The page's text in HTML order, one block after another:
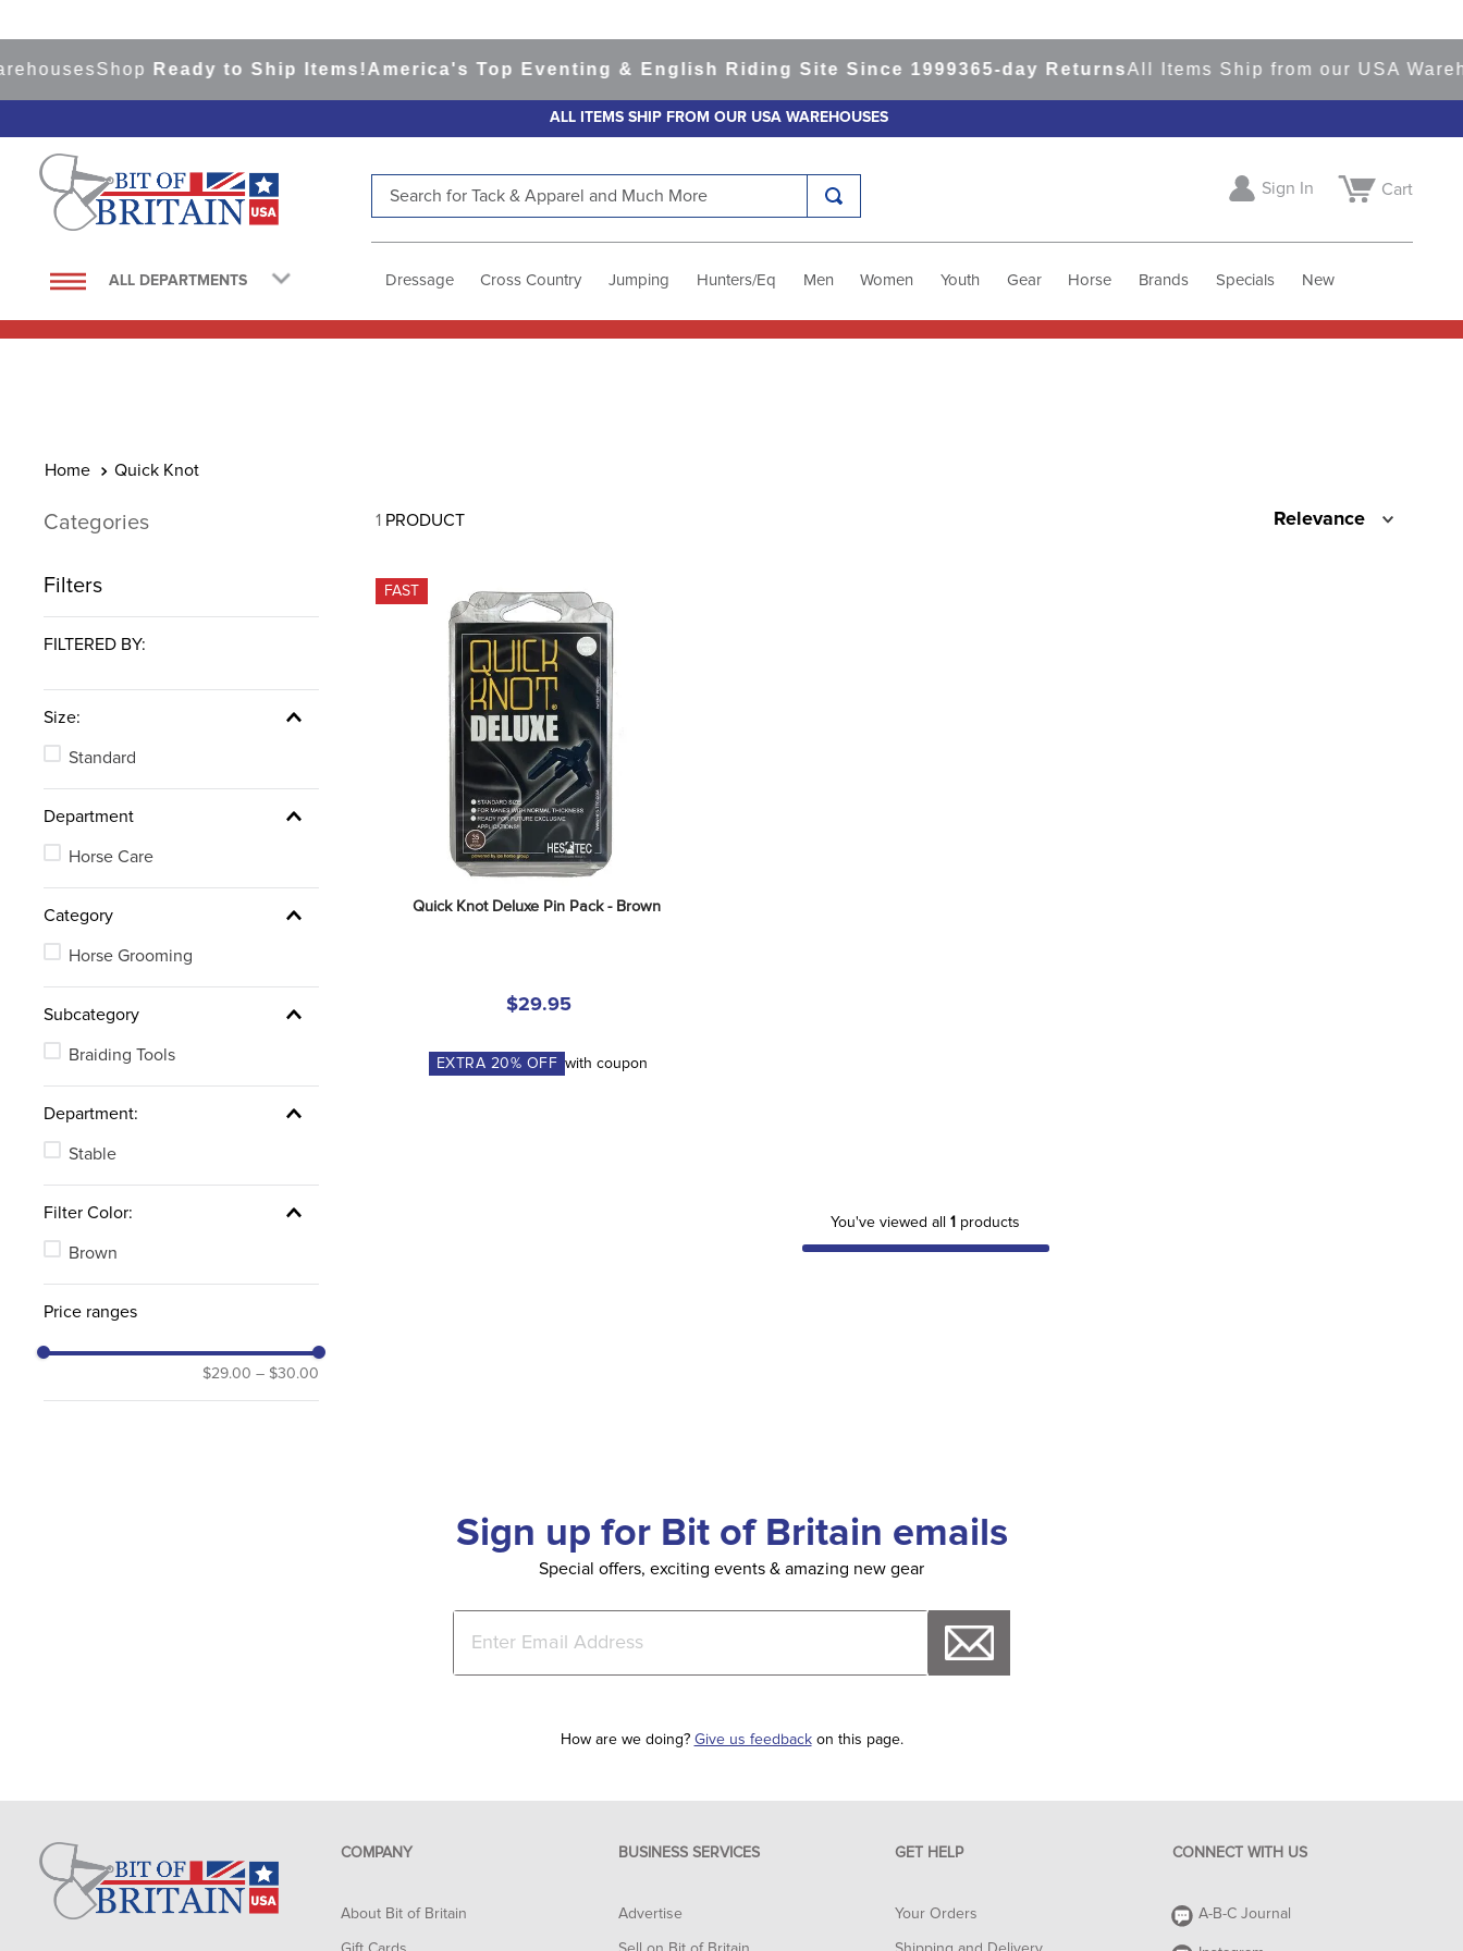
ShopReady to Ship Items!America's Top Eventing & English Riding Site Since 1999365-day ReturnsAll Items Ship from our USA
ALL ITEMS SHIP FROM OUR USA WAREHOUSES
ALL DEPARTMENTS
Sign In Cart
Dressage Cross Country Jumping Hunters/Eq Men Women Youth Gear Horse Brands Specials New
Quick Knot
Categories
Filters
FILTERED BY:
Size:
Standard
Department
Horse Care
Category
Horse Grooming
Subcategory
Braiding Tools
Department:
Stable
Filter Color:
Brown
Price ranges
$29.00 – $30.00
1 PRODUCT Relevance
FAST
Quick Knot Deluxe Pin Pack - Brown
$29.95
EXTRA 20% OFF with coupon
You've viewed all1 products
Sign up for Bit of Britain emails
Special offers, exciting events & amazing new gear
How are we doing? Give us feedbackon this page.
COMPANY
About Bit of Britain
BUSINESS SERVICES
Advertise
GET HELP
Your Orders
CONNECT WITH US
A-B-C Journal
1.
saddle pad
6.
half pad
10. tredstep